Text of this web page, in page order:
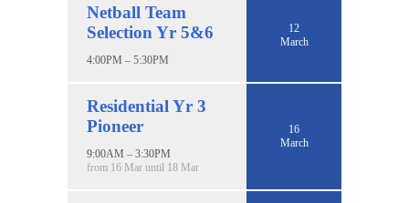
Netball Team
Selection Yr 5&6
4:00PM – 5:30PM
12
March
Residential Yr 3
Pioneer
9:00AM – 3:30PM
from 16 Mar until 18 Mar
16
March